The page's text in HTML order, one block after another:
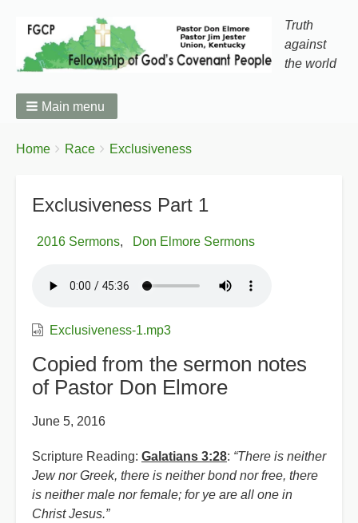
Truth
against
the world
Main menu
Breadcrumbs
You
Home Race Exclusiveness
Exclusiveness Part 1
2016 Sermons Don Elmore Sermons
Exclusiveness-1.mp3
Copied from the sermon notes
of Pastor Don Elmore
June 5, 2016
Scripture Reading: Galatians 3:28: “There is neither
Jew nor Greek, there is neither bond nor free, there
is neither male nor female; for ye are all one in
Christ Jesus.”